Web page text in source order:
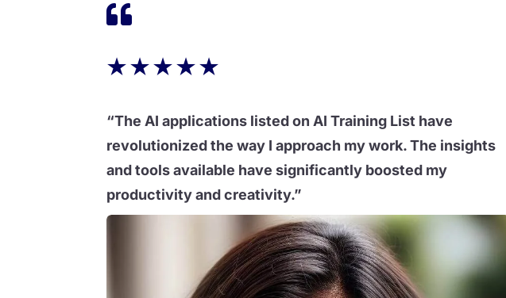

★★★★★
“The AI applications listed on AI Training List have
revolutionized the way I approach my work. The insights
and tools available have significantly boosted my
productivity and creativity.”